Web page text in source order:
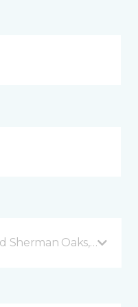
Sherman Oaks, CA